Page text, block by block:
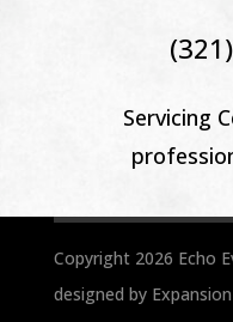
Servicing
Copyright 2026 Echo
designed by